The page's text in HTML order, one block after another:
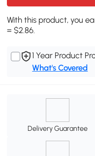
With this product, you
= $2.86.
1 Year Product
What's Covered
Delivery Guarantee